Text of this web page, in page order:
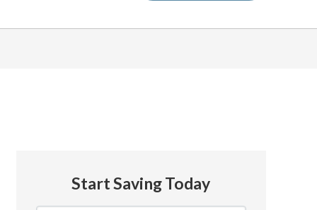
Start Saving Today